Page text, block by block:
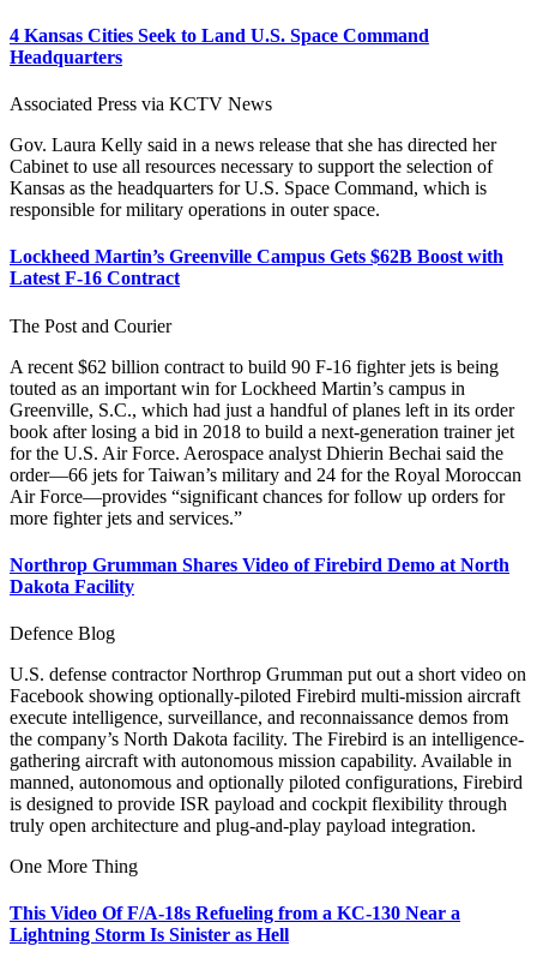
4 Kansas Cities Seek to Land U.S. Space Command
Headquarters
Associated Press via KCTV News
Gov. Laura Kelly said in a news release that she has directed her
Cabinet to use all resources necessary to support the selection of
Kansas as the headquarters for U.S. Space Command, which is
responsible for military operations in outer space.
Lockheed Martin’s Greenville Campus Gets $62B Boost with
Latest F-16 Contract
The Post and Courier
A recent $62 billion contract to build 90 F-16 fighter jets is being
touted as an important win for Lockheed Martin’s campus in
Greenville, S.C., which had just a handful of planes left in its order
book after losing a bid in 2018 to build a next-generation trainer jet
for the U.S. Air Force. Aerospace analyst Dhierin Bechai said the
order—66 jets for Taiwan’s military and 24 for the Royal Moroccan
Air Force—provides “significant chances for follow up orders for
more fighter jets and services.”
Northrop Grumman Shares Video of Firebird Demo at North
Dakota Facility
Defence Blog
U.S. defense contractor Northrop Grumman put out a short video on
Facebook showing optionally-piloted Firebird multi-mission aircraft
execute intelligence, surveillance, and reconnaissance demos from
the company’s North Dakota facility. The Firebird is an intelligence-
gathering aircraft with autonomous mission capability. Available in
manned, autonomous and optionally piloted configurations, Firebird
is designed to provide ISR payload and cockpit flexibility through
truly open architecture and plug-and-play payload integration.
One More Thing
This Video Of F/A-18s Refueling from a KC-130 Near a
Lightning Storm Is Sinister as Hell